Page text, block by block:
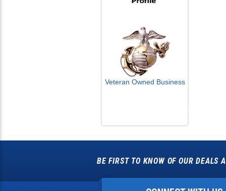
Veteran Owned Business
BE FIRST TO KNOW OF OUR DEALS